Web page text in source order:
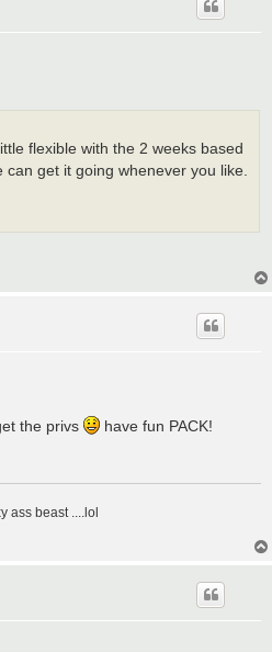
flexible with the 2 weeks based
get it going whenever you like.
the privs have fun PACK!
ass beast ....lol